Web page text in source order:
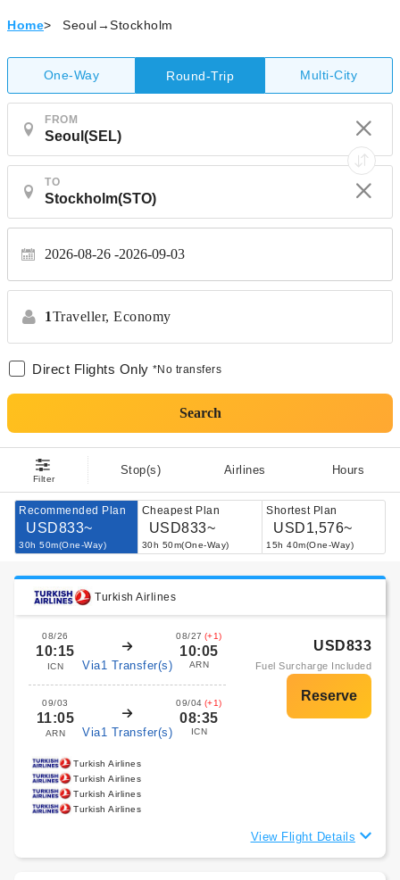
Home> Seoul→Stockholm
One-Way Round-Trip Multi-City
FROM
TO
2026-08-26 2026-09-03
1Traveller, Economy
Direct Flights Only *No transfers
Search
Filter
Stop(s) Airlines Hours
Recommended Plan
USD833~
30h 50m(One-Way)
Cheapest Plan
USD833~
30h 50m(One-Way)
Shortest Plan
USD1,576~
15h 40m(One-Way)
Turkish Airlines
08/26
10:15
ICN Via1 Transfer(s)
08/27 (+1)
10:05
ARN
09/03
11:05
ARN Via1 Transfer(s)
09/04 (+1)
08:35
ICN
USD833
Fuel Surcharge Included
Turkish Airlines
Turkish Airlines
Turkish Airlines
Turkish Airlines
View Flight Details